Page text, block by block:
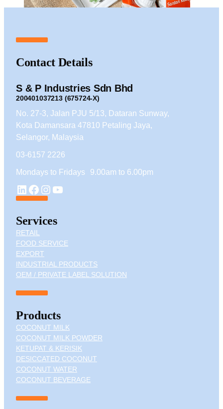
Contact Details
S & P Industries Sdn Bhd
200401037213 (675724-X)
No. 27-3, Jalan PJU 5/13, Dataran Sunway,
Kota Damansara 47810 Petaling Jaya,
Selangor, Malaysia
03-6157 2226
Mondays to Fridays 9.00am to 6.00pm
LinkedIn Facebook Instagram YouTube
Services
RETAIL
FOOD SERVICE
EXPORT
INDUSTRIAL PRODUCTS
OEM / PRIVATE LABEL SOLUTION
Products
COCONUT MILK
COCONUT MILK POWDER
KETUPAT & KERISIK
DESICCATED COCONUT
COCONUT WATER
COCONUT BEVERAGE